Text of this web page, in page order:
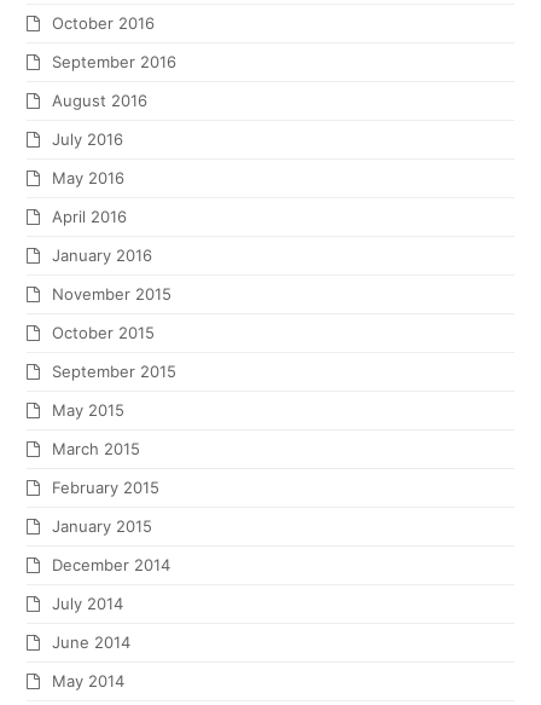
October 2016
September 2016
August 2016
July 2016
May 2016
April 2016
January 2016
November 2015
October 2015
September 2015
May 2015
March 2015
February 2015
January 2015
December 2014
July 2014
June 2014
May 2014